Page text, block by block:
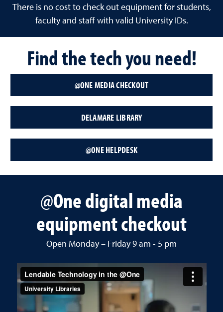
There is no cost to check out equipment for students,
faculty and staff with valid University IDs.
Find the tech you need!
@ONE MEDIA CHECKOUT
DELAMARE LIBRARY
@ONE HELPDESK
@One digital media
equipment checkout
Open Monday – Friday 9 am - 5 pm